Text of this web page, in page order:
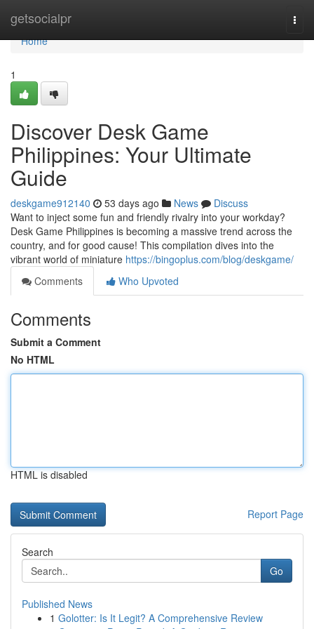
getsocialpr
Home
Home
1
Discover Desk Game
Philippines: Your Ultimate
Guide
deskgame912140 53 days ago News
Discuss
Want to inject some fun and friendly rivalry into your workday?
Desk Game Philippines is becoming a massive trend across the
country, and for good cause! This compilation dives into the
vibrant world of miniature https://bingoplus.com/blog/deskgame/
Comments
Who Upvoted
Comments
Submit a Comment
No HTML
HTML is disabled
Report Page
Search
Go
Published News
1 Golotter: Is It Legit? A Comprehensive Review